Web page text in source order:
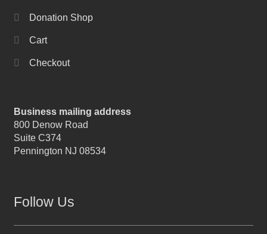
Donation Shop
Cart
Checkout
Business mailing address
800 Denow Road
Suite C374
Pennington NJ 08534
Follow Us